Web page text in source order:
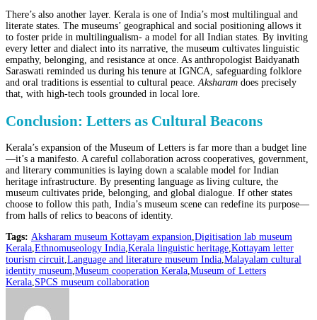
There’s also another layer. Kerala is one of India’s most multilingual and
literate states. The museums’ geographical and social positioning allows it
to foster pride in multilingualism- a model for all Indian states. By inviting
every letter and dialect into its narrative, the museum cultivates linguistic
empathy, belonging, and resistance at once. As anthropologist Baidyanath
Saraswati reminded us during his tenure at IGNCA, safeguarding folklore
and oral traditions is essential to cultural peace.Aksharam does precisely
that, with high-tech tools grounded in local lore.
Conclusion: Letters as Cultural Beacons
Kerala’s expansion of the Museum of Letters is far more than a budget line
—it’s a manifesto. A careful collaboration across cooperatives, government,
and literary communities is laying down a scalable model for Indian
heritage infrastructure. By presenting language as living culture, the
museum cultivates pride, belonging, and global dialogue. If other states
choose to follow this path, India’s museum scene can redefine its purpose—
from halls of relics to beacons of identity.
Tags: Aksharam museum Kottayam expansion,Digitisation lab museum
Kerala,Ethnomuseology India,Kerala linguistic heritage,Kottayam letter
tourism circuit,Language and literature museum India,Malayalam cultural
identity museum,Museum cooperation Kerala,Museum of Letters
Kerala,SPCS museum collaboration